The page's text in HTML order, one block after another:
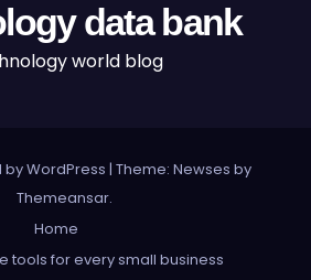
data bank
world blog
WordPress | Theme: Newses by
Themeansar.
Home
tools for every small business